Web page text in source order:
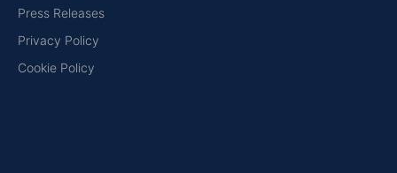
Press Releases
Privacy Policy
Cookie Policy